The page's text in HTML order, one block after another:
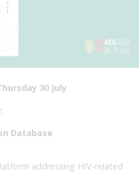
30 July
Database
addressing HIV-related